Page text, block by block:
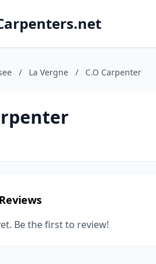
/ La Vergne / C.O Carpenter
Be the first to review!